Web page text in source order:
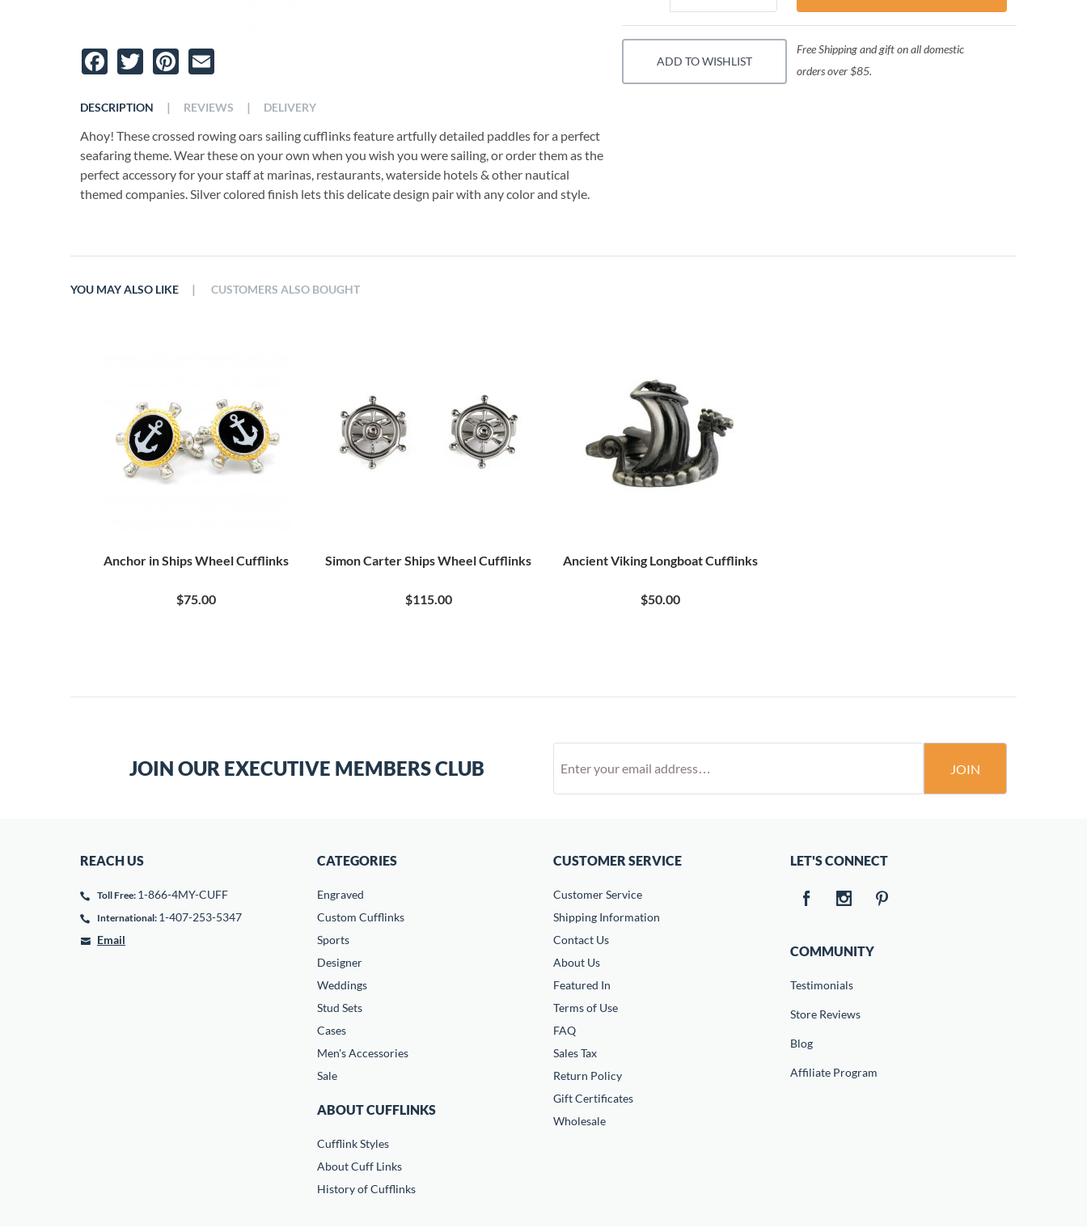
Facebook
TwitterPinterest
DESCRIPTION
Ahoy! These crossed rowing oars sailing cufflinks feature artfully detailed paddles for a perfect
seafaring theme. Wear these on your own when you wish you were sailing, or order them as the
perfect accessory for your staff at marinas, restaurants, waterside hotels & other nautical
themed companies. Silver colored finish lets this delicate design pair with any color and style.
| REVIEWS | DELIVERY
ADD TO WISHLIST
Free Shipping and gift on all domestic
orders over $85.
YOU MAY ALSO LIKE
Anchor in Ships Wheel Cufflinks
$75.00
Simon Carter Ships Wheel Cufflinks
$115.00
Ancient Viking Longboat Cufflinks
$50.00
| CUSTOMERS ALSO BOUGHT
JOIN OUR EXECUTIVE MEMBERS CLUB JOIN
REACH US
Toll Free: 1-866-4MY-CUFF
International: 1-407-253-5347
Email
CATEGORIES
Engraved
Custom Cufflinks
Sports
Designer
Weddings
Stud Sets
Cases
Men's Accessories
Sale
ABOUT CUFFLINKS
Cufflink Styles
About Cuff Links
History of Cufflinks
CUSTOMER SERVICE
Customer Service
Shipping Information
Contact Us
About Us
Featured In
Terms of Use
FAQ
Sales Tax
Return Policy
Gift Certificates
Wholesale
LET'S CONNECT
COMMUNITY
Testimonials
Store Reviews
Blog
Affiliate Program